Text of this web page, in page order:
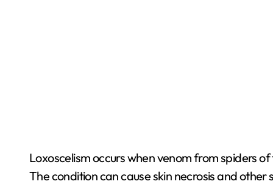
Loxoscelism occurs when venom from spiders
The condition can cause skin necrosis and other